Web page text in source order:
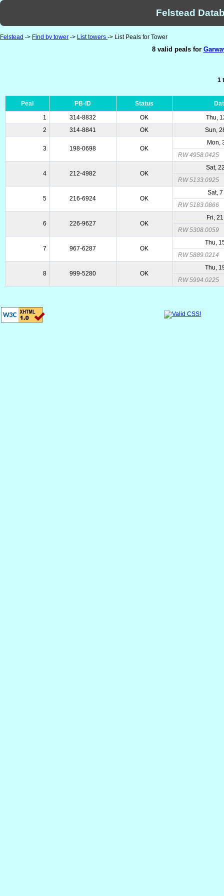
Felstead
Felstead -> Find by tower -> List towers -> List Peals for Tower
8 valid peals for
1
Peal PB-ID Status
1
314-8832 OK
Thu,
2
314-8841 OK Sun,
3 198-0698 OK
Mon,
RW 4958.0425
4 212-4982 OK
Sat,
RW 5133.0925
5 216-6924 OK
Sat,
RW 5183.0866
6 226-9627 OK
Fri,
RW 5308.0059
7 967-6287 OK
Thu,
RW 5889.0214
8 999-5280 OK
Thu,
RW 5994.0225